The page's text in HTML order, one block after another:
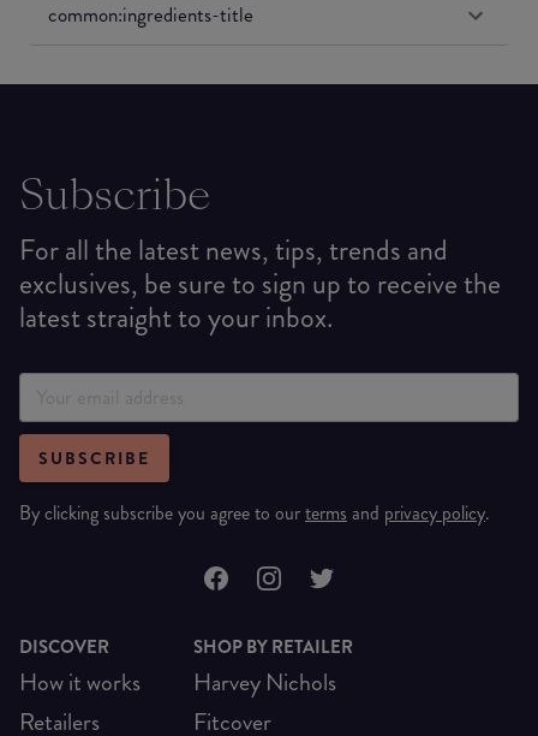
common:ingredients-title
Subscribe
For all the latest news, tips, trends and
exclusives, be sure to sign up to receive the
latest straight to your inbox.
SUBSCRIBE
By clicking subscribe you agree to ourterms and privacy policy.
DISCOVER
How it works
Retailers
SHOP BY RETAILER
Harvey Nichols
Fitcover